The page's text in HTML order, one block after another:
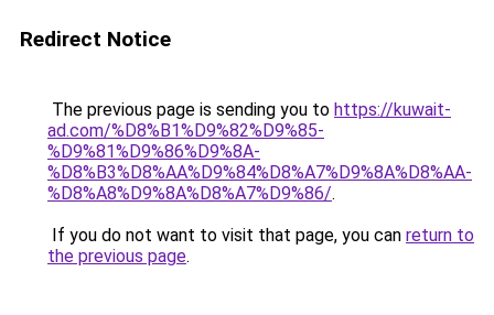
Redirect Notice
The previous page is sending you to https://kuwait-
ad.com/%D8%B1%D9%82%D9%85-
%D9%81%D9%86%D9%8A-
%D8%B3%D8%AA%D9%84%D8%A7%D9%8A%D8%AA-
%D8%A8%D9%8A%D8%A7%D9%86/.
If you do not want to visit that page, you can return to
the previous page.